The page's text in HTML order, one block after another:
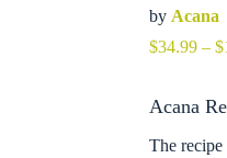
byAcana
$34.99 – $
Acana
The recipe